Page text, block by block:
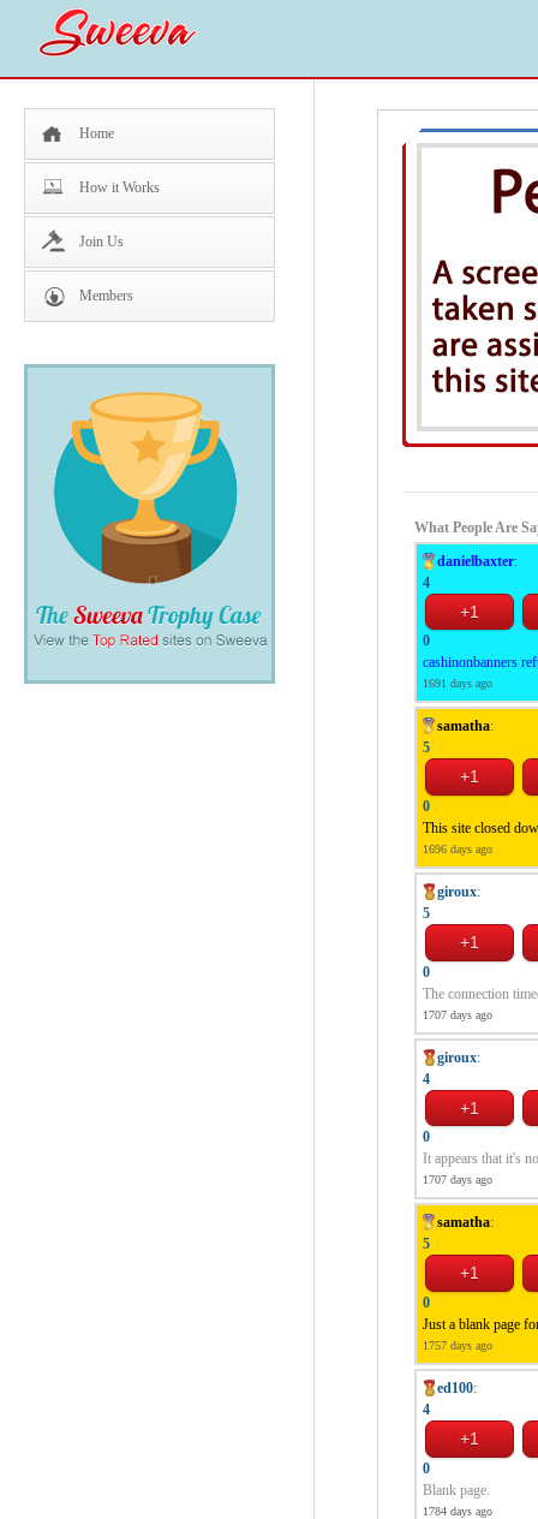
Home
How it Works
Join Us
Members
What People Are
danielbaxter:
4
0
cashinonbanners
1691 days ago
samatha:
5
0
This site closed
1696 days ago
giroux:
5
0
The connection
1707 days ago
giroux:
4
0
It appears that it's
1707 days ago
samatha:
5
0
Just a blank page
1757 days ago
ed100:
4
0
Blank page.
1784 days ago